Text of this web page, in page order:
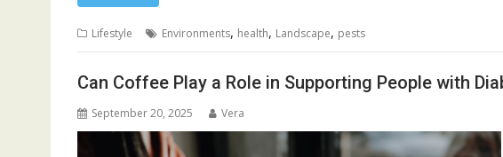
Lifestyle Environments, health, Landscape, pests
Can Coffee Play a Role in Supporting People with
September 20, 2025 Vera